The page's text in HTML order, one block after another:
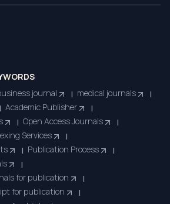
journal | medical journals
|
| Academic Publisher
|
| Open Access Journals
|
Services
|
| Publication Process
|
|
for publication
|
for publication
|